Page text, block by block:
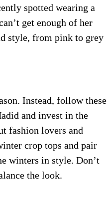
spotted wearing a
get enough of her
style, from pink to grey
Instead, follow these
and invest in the
fashion lovers and
crop tops and pair
winters in style. Don’t
the look.